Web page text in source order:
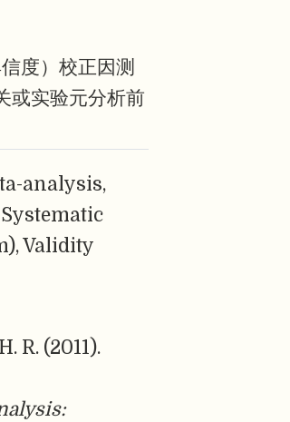
度）校正因测
或实验元分析前
analysis,
Validity
R. (2011).